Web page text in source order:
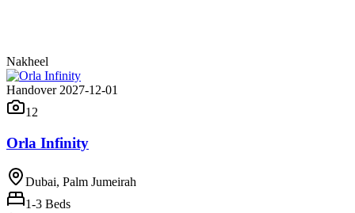
Nakheel
Handover 2027-12-01
12
Orla Infinity
Dubai, Palm Jumeirah
1-3 Beds